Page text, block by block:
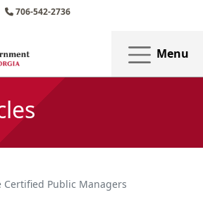
706-542-2736
Menu
Certified Public Managers